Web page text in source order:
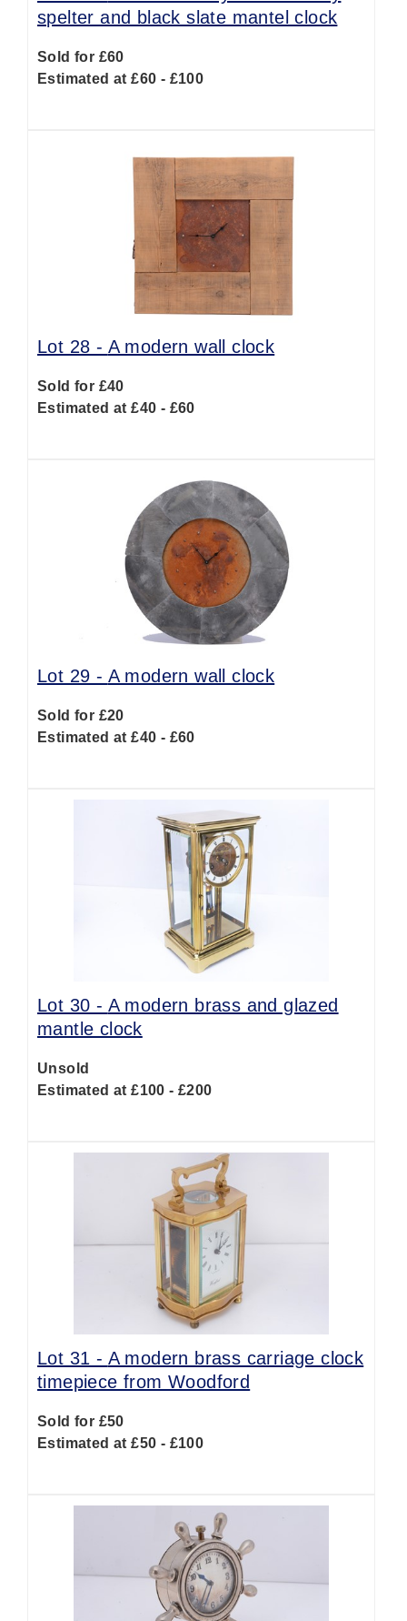
spelter and black slate mantel clock
Sold for £60
Estimated at £60 - £100
Lot 28 - A modern wall clock
Sold for £40
Estimated at £40 - £60
Lot 29 - A modern wall clock
Sold for £20
Estimated at £40 - £60
Lot 30 - A modern brass and glazed
mantle clock
Unsold
Estimated at £100 - £200
Lot 31 - A modern brass carriage clock
timepiece from Woodford
Sold for £50
Estimated at £50 - £100